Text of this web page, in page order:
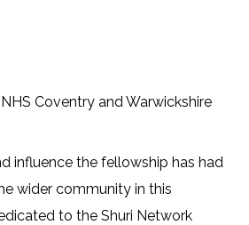
Coventry and Warwickshire
influence the fellowship has had
wider community in this
to the Shuri Network